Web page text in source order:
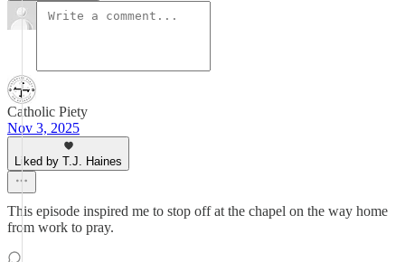
Catholic Piety
Nov 3, 2025
Liked by T.J. Haines
This episode inspired me to stop off at the chapel on the way home
from work to pray.